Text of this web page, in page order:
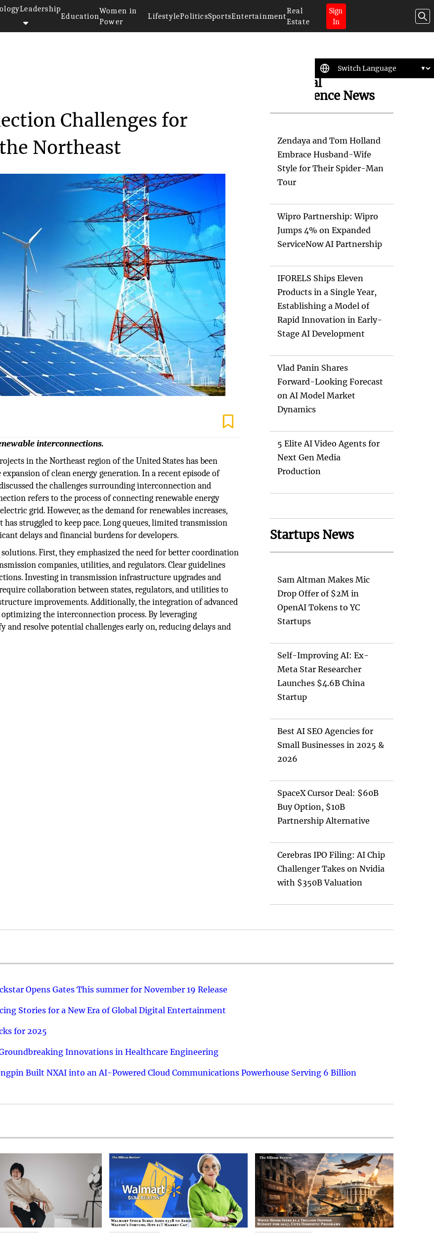
Leadership
Education
Women in
Power
LifestylePoliticsSportsEntertainment
Real
Estate
Sign
In
Challenges for
Northeast
interconnections.
in the Northeast region of the United States has been
of clean energy generation. In a recent episode of
the challenges surrounding interconnection and
refers to the process of connecting renewable energy
grid. However, as the demand for renewables increases,
struggled to keep pace. Long queues, limited transmission
delays and financial burdens for developers.
solutions. First, they emphasized the need for better coordination
companies, utilities, and regulators. Clear guidelines
Investing in transmission infrastructure upgrades and
collaboration between states, regulators, and utilities to
improvements. Additionally, the integration of advanced
the interconnection process. By leveraging
and resolve potential challenges early on, reducing delays and
Artificial
Intelligence News
Zendaya and Tom Holland
Embrace Husband-Wife
Style for Their Spider-Man
Tour
Wipro Partnership: Wipro
Jumps 4% on Expanded
ServiceNow AI Partnership
IFORELS Ships Eleven
Products in a Single Year,
Establishing a Model of
Rapid Innovation in Early-
Stage AI Development
Vlad Panin Shares
Forward-Looking Forecast
on AI Model Market
Dynamics
5 Elite AI Video Agents for
Next Gen Media
Production
Startups News
Sam Altman Makes Mic
Drop Offer of $2M in
OpenAI Tokens to YC
Startups
Self-Improving AI: Ex-
Meta Star Researcher
Launches $4.6B China
Startup
Best AI SEO Agencies for
Small Businesses in 2025 &
2026
SpaceX Cursor Deal: $60B
Buy Option, $10B
Partnership Alternative
Cerebras IPO Filing: AI Chip
Challenger Takes on Nvidia
with $350B Valuation
Opens Gates This summer for November 19 Release
Stories for a New Era of Global Digital Entertainment
for 2025
Innovations in Healthcare Engineering
Built NXAI into an AI-Powered Cloud Communications Powerhouse Serving 6 Billion